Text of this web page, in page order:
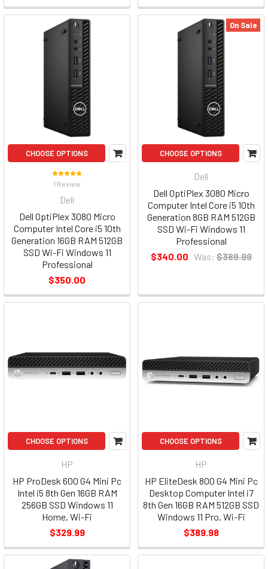
CHOOSE OPTIONS
1 Review
Dell
Dell OptiPlex 3080 Micro
Computer Intel Core i5 10th
Generation 16GB RAM 512GB
SSD Wi-Fi Windows 11
Professional
$350.00
On Sale
CHOOSE OPTIONS
Dell
Dell OptiPlex 3080 Micro
Computer Intel Core i5 10th
Generation 8GB RAM 512GB
SSD Wi-Fi Windows 11
Professional
$340.00 Was: $389.99
CHOOSE OPTIONS
HP
HP ProDesk 600 G4 Mini Pc
Intel i5 8th Gen 16GB RAM
256GB SSD Windows 11
Home, Wi-Fi
$329.99
CHOOSE OPTIONS
HP
HP EliteDesk 800 G4 Mini Pc
Desktop Computer Intel i7
8th Gen 16GB RAM 512GB SSD
Windows 11 Pro, Wi-Fi
$389.98